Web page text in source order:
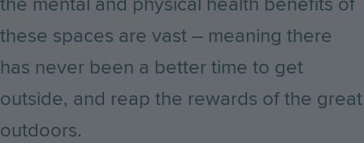
these spaces are vast – meaning there
has never been a better time to get
outside, and reap the rewards of the great
outdoors.